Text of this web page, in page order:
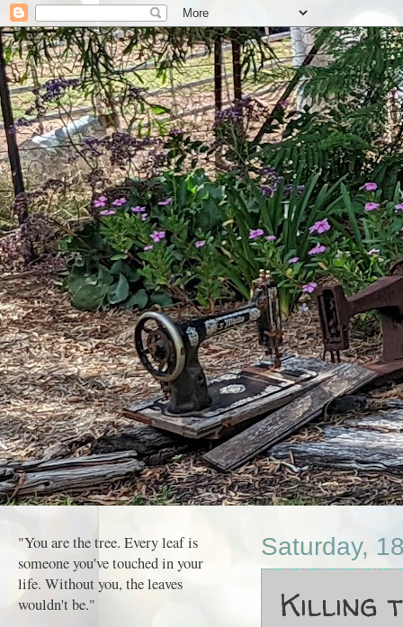
Saturday,
Killing
"You are the tree. Every leaf is
someone you've touched in your
life. Without you, the leaves
wouldn't be."